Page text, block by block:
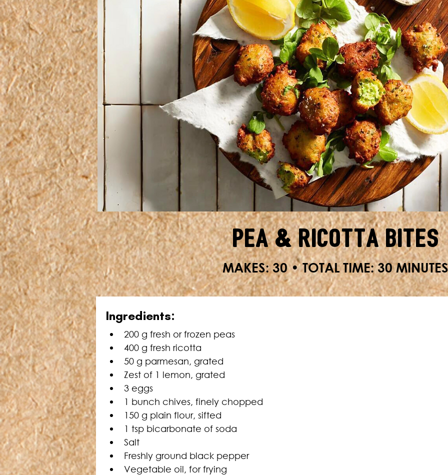
Pea & Ricotta Bites
MAKES: 30 • TOTAL TIME: 30 MINUTES
Ingredients:
200 g fresh or frozen peas
400 g fresh ricotta
50 g parmesan, grated
Zest of 1 lemon, grated
3 eggs
1 bunch chives, finely chopped
150 g plain flour, sifted
1 tsp bicarbonate of soda
Salt
Freshly ground black pepper
Vegetable oil, for frying